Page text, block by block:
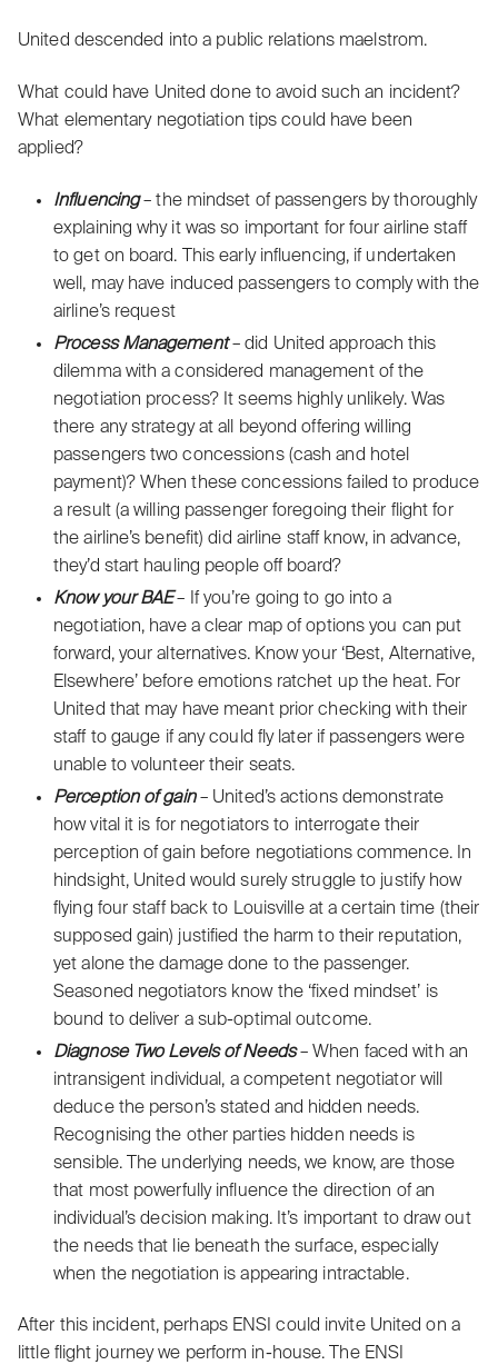
United descended into a public relations maelstrom.
What could have United done to avoid such an incident?
What elementary negotiation tips could have been
applied?
Influencing– the mindset of passengers by thoroughly
explaining why it was so important for four airline staff
to get on board. This early influencing, if undertaken
well, may have induced passengers to comply with the
airline’s request
Process Management– did United approach this
dilemma with a considered management of the
negotiation process? It seems highly unlikely. Was
there any strategy at all beyond offering willing
passengers two concessions (cash and hotel
payment)? When these concessions failed to produce
a result (a willing passenger foregoing their flight for
the airline’s benefit) did airline staff know, in advance,
they’d start hauling people off board?
Know your BAE– If you’re going to go into a
negotiation, have a clear map of options you can put
forward, your alternatives. Know your ‘Best, Alternative,
Elsewhere’ before emotions ratchet up the heat. For
United that may have meant prior checking with their
staff to gauge if any could fly later if passengers were
unable to volunteer their seats.
Perception of gain– United’s actions demonstrate
how vital it is for negotiators to interrogate their
perception of gain before negotiations commence. In
hindsight, United would surely struggle to justify how
flying four staff back to Louisville at a certain time (their
supposed gain) justified the harm to their reputation,
yet alone the damage done to the passenger.
Seasoned negotiators know the ‘fixed mindset’ is
bound to deliver a sub-optimal outcome.
Diagnose Two Levels of Needs– When faced with an
intransigent individual, a competent negotiator will
deduce the person’s stated and hidden needs.
Recognising the other parties hidden needs is
sensible. The underlying needs, we know, are those
that most powerfully influence the direction of an
individual’s decision making. It’s important to draw out
the needs that lie beneath the surface, especially
when the negotiation is appearing intractable.
After this incident, perhaps ENSI could invite United on a
little flight journey we perform in-house. The ENSI